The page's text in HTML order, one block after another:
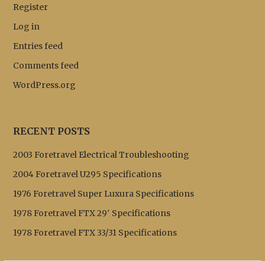
Register
Log in
Entries feed
Comments feed
WordPress.org
RECENT POSTS
2003 Foretravel Electrical Troubleshooting
2004 Foretravel U295 Specifications
1976 Foretravel Super Luxura Specifications
1978 Foretravel FTX 29′ Specifications
1978 Foretravel FTX 33/31 Specifications